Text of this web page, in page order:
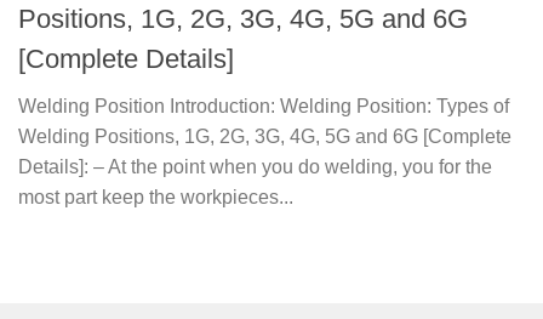
Positions, 1G, 2G, 3G, 4G, 5G and 6G
[Complete Details]
Welding Position Introduction: Welding Position: Types of
Welding Positions, 1G, 2G, 3G, 4G, 5G and 6G [Complete
Details]: – At the point when you do welding, you for the
most part keep the workpieces...